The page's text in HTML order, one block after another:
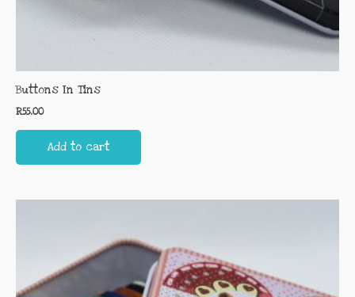
Buttons In Tins
R55.00
Add to cart